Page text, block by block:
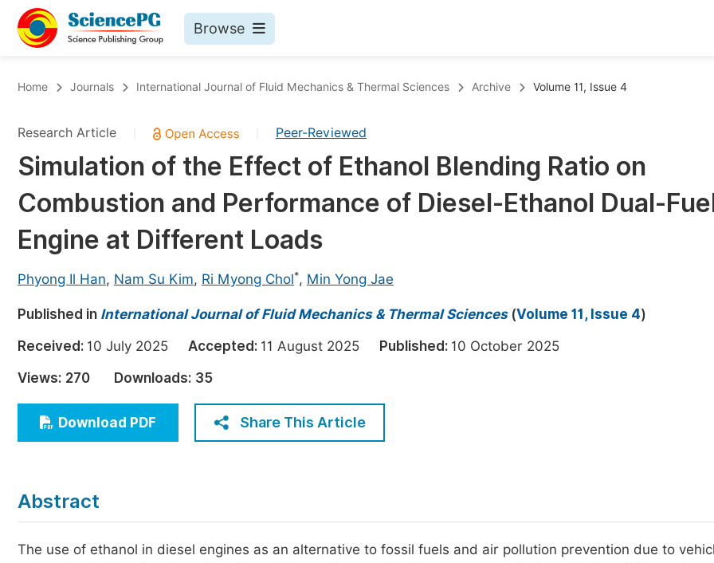
Browse
Chemistry
Medicine & Health
Materials Science
Mathematics & Physics
Electrical & Computer Science
Earth, Energy & Environment
Architecture & Civil Engineering
Education
Economics & Management
Humanities & Social Sciences
Multidisciplinary
Upcoming Conference Abstract Books
Published Conference Abstract Books
Publish Your Books
Proceedings
Events
Events
Join
Join as Editorial Board Member
Home Journals International Journal of Fluid Mechanics & Thermal Sciences Archive Volume 11, Issue 4
Research Article Peer-Reviewed
Simulation of the Effect of Ethanol Blending Ratio on
Combustion and Performance of Diesel-Ethanol Dual-
Engine at Different Loads
Phyong Il Han, Nam Su Kim, Ri Myong Chol*, Min Yong Jae
Published in International Journal of Fluid Mechanics & Thermal Sciences(Volume 11, Issue 4)
Received: 10 July 2025 Accepted: 11 August 2025 Published: 10 October 2025
Views: 270 Downloads: 35
Download PDF Share This Article
Abstract
The use of ethanol in diesel engines as an alternative to fossil fuels and air pollution prevention due to